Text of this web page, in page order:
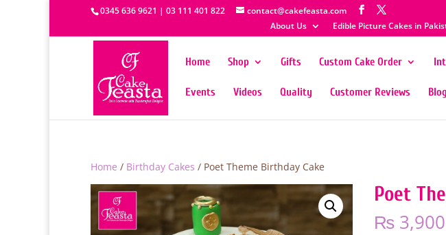
0345 636 9621 | 03 111 401 822
contact@cakefeasta.com
About Us
Edible Picture Cakes in
Home Shop Gifts Custom Cake Order
Events Videos Quality Customer Reviews Blog
Home / Birthday Cakes / Poet Theme Birthday Cake
Poet
₨ 3,900